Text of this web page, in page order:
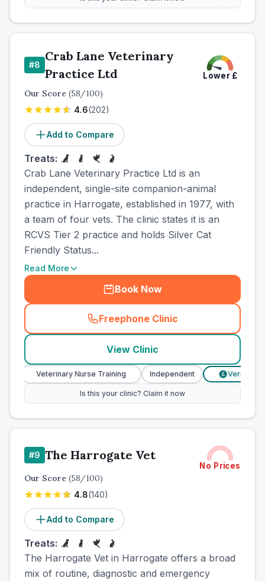
#8
Crab Lane Veterinary
Practice Ltd
Lower£
Our Score (58/100)
4.6(202)
Add to Compare
Treats:
Crab Lane Veterinary Practice Ltd is an
independent, single-site companion-animal
practice in Harrogate, established in 1977, with
a team of four vets. The clinic states it is an
RCVS Tier 2 practice and holds Silver Cat
Friendly Status...
Read More
Book Now
Freephone Clinic
(town_all_call
View Clinic
Veterinary Nurse Training Independent £ Verified Prices
Is this your clinic? Claim it now
#9 The Harrogate Vet
No Prices
Our Score (58/100)
4.8(140)
Add to Compare
Treats:
The Harrogate Vet in Harrogate offers a broad
mix of routine, diagnostic and emergency